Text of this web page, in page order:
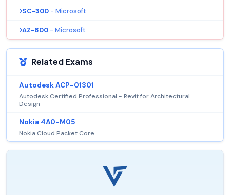
SC-300 - Microsoft
AZ-800 - Microsoft
Related Exams
Autodesk ACP-01301
Autodesk Certified Professional - Revit for Architectural
Design
Nokia 4A0-M05
Nokia Cloud Packet Core